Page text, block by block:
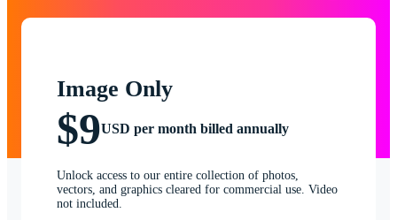
Image Only
$9USD per month billed annually
Unlock access to our entire collection of photos,
vectors, and graphics cleared for commercial use. Video
not included.